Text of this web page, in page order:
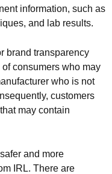
information, such as
and lab results.
brand transparency
consumers who may
who is not
customers
may contain
and more
IRL. There are